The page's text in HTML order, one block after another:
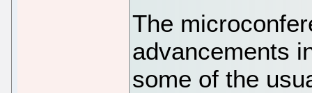
The
advancements
some of the